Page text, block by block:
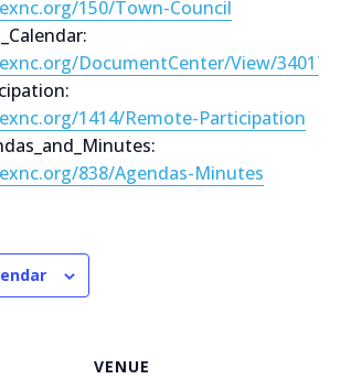
150/Town-Council
DocumentCenter/View/34017
1414/Remote-Participation
838/Agendas-Minutes
VENUE